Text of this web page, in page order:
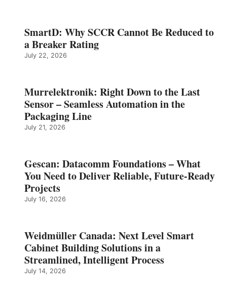
SmartD: Why SCCR Cannot Be Reduced to
a Breaker Rating
July 22, 2026
Murrelektronik: Right Down to the Last
Sensor – Seamless Automation in the
Packaging Line
July 21, 2026
Gescan: Datacomm Foundations – What
You Need to Deliver Reliable, Future‑Ready
Projects
July 16, 2026
Weidmüller Canada: Next Level Smart
Cabinet Building Solutions in a
Streamlined, Intelligent Process
July 14, 2026